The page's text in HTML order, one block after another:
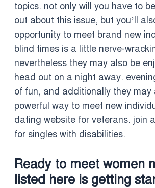
topics. not only will you have to
out about this issue, but you’ll
opportunity to meet brand new
blind times is a little nerve-
nevertheless they may also be
head out on a night away.
of fun, and additionally they may
powerful way to meet new
dating website for veterans. join
for singles with disabilities.
Ready to meet women
listed here is getting